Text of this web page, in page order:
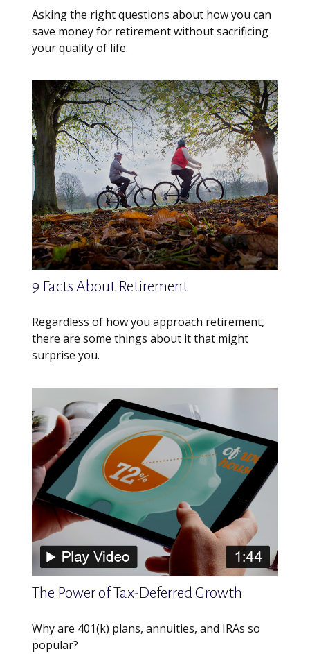
Asking the right questions about how you can
save money for retirement without sacrificing
your quality of life.
9 Facts About Retirement
Regardless of how you approach retirement,
there are some things about it that might
surprise you.
The Power of Tax-Deferred Growth
Why are 401(k) plans, annuities, and IRAs so
popular?